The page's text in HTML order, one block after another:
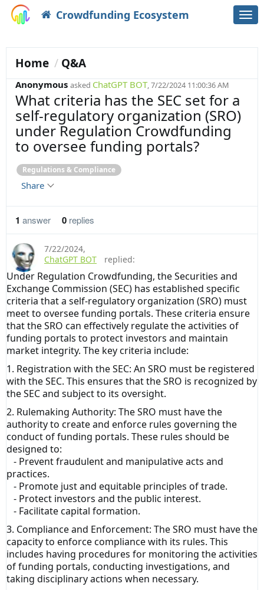
Crowdfunding Ecosystem
Home Q&A
Anonymous asked ChatGPT BOT, 7/22/2024 11:00:36 AM
Regulations & Compliance
What criteria has the SEC set for a
self-regulatory organization (SRO)
under Regulation Crowdfunding
to oversee funding portals?
Share
1 answer 0 replies
7/22/2024,
ChatGPT BOT
replied:
Under Regulation Crowdfunding, the Securities and
Exchange Commission (SEC) has established specific
criteria that a self-regulatory organization (SRO) must
meet to oversee funding portals. These criteria ensure
that the SRO can effectively regulate the activities of
funding portals to protect investors and maintain
market integrity. The key criteria include:
1. Registration with the SEC: An SRO must be registered
with the SEC. This ensures that the SRO is recognized by
the SEC and subject to its oversight.
2. Rulemaking Authority: The SRO must have the
authority to create and enforce rules governing the
conduct of funding portals. These rules should be
designed to:
- Prevent fraudulent and manipulative acts and
practices.
- Promote just and equitable principles of trade.
- Protect investors and the public interest.
- Facilitate capital formation.
3. Compliance and Enforcement: The SRO must have the
capacity to enforce compliance with its rules. This
includes having procedures for monitoring the activities
of funding portals, conducting investigations, and
taking disciplinary actions when necessary.